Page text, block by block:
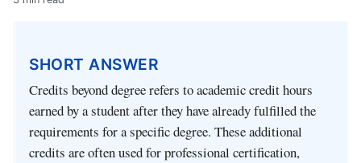
SHORT ANSWER
Credits beyond degree refers to academic credit hours
earned by a student after they have already fulfilled the
requirements for a specific degree. These additional
credits are often used for professional certification,